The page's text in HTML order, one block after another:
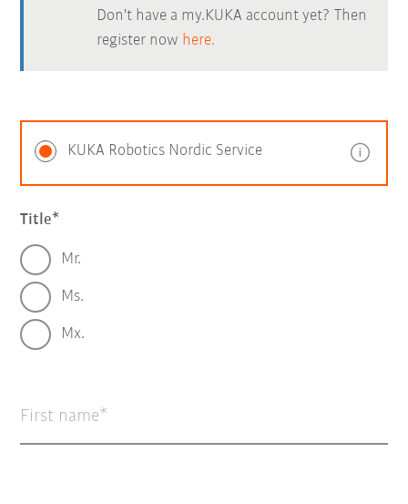
Don't have a my.KUKA account yet? Then
register now here.
KUKA Robotics Nordic Service
Title
Mr.
Ms.
Mx.
First name